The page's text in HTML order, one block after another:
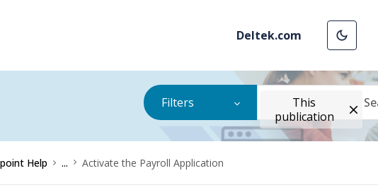
Deltek.com
Filters
This
publication
Help ... Activate the Payroll Application